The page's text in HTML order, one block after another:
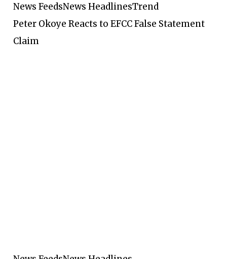
News FeedsNews HeadlinesTrend
Peter Okoye Reacts to EFCC False Statement
Claim